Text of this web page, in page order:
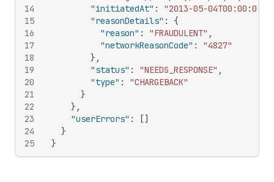
14
15
16
17
18
19
20
21
22
23
24
25
"initiatedAt" : "2013-05-04T00:00:00Z"
"reasonDetails" :
{
"reason" : "FRAUDULENT" ,
"networkReasonCode" :
"4827"
} ,
"status" : "NEEDS_RESPONSE" ,
"type" :
"CHARGEBACK"
}
} ,
"userErrors" : []
}
}